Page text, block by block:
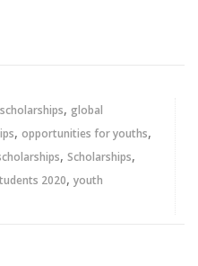
, global
, opportunities for youths,
, Scholarships,
2020, youth